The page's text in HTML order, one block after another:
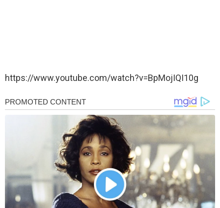
https://www.youtube.com/watch?v=BpMojIQI10g